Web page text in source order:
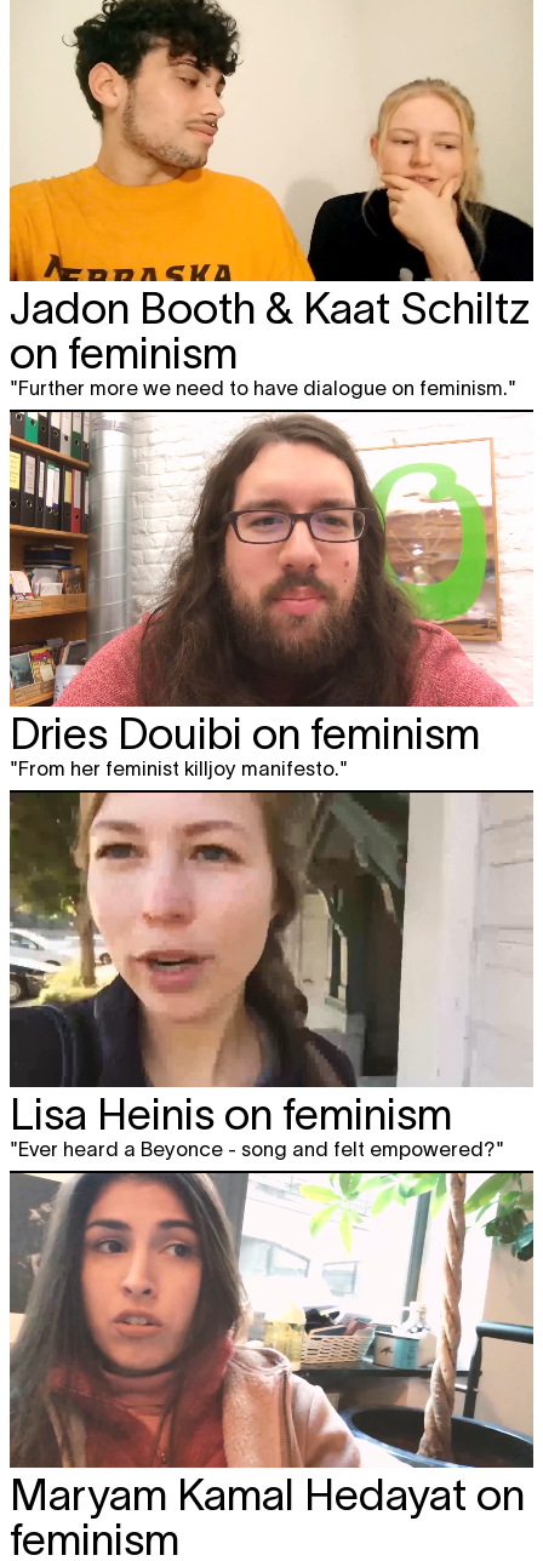
Jadon Booth & Kaat Schiltz
on feminism
"Further more we need to have dialogue on feminism."
Dries Douibi on feminism
"From her feminist killjoy manifesto."
Lisa Heinis on feminism
"Ever heard a Beyonce - song and felt empowered?"
Maryam Kamal Hedayat on
feminism